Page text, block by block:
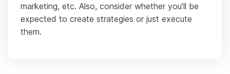
marketing, etc. Also, consider whether you’ll be
expected to create strategies or just execute
them.